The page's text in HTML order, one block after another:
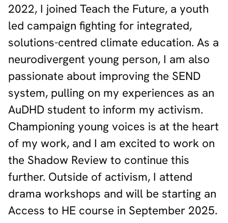
2022, I joined Teach the Future, a youth
led campaign fighting for integrated,
solutions-centred climate education. As a
neurodivergent young person, I am also
passionate about improving the SEND
system, pulling on my experiences as an
AuDHD student to inform my activism.
Championing young voices is at the heart
of my work, and I am excited to work on
the Shadow Review to continue this
further. Outside of activism, I attend
drama workshops and will be starting an
Access to HE course in September 2025.